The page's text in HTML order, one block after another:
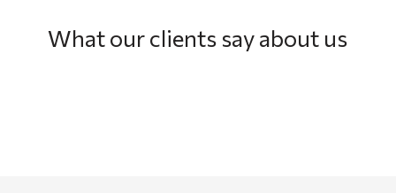
What our clients say about us